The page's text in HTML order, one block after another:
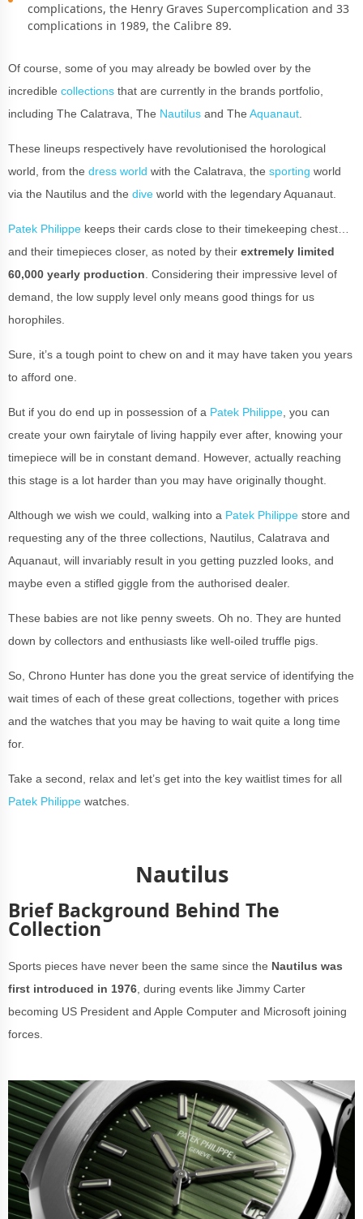
complications, the Henry Graves Supercomplication and 33
complications in 1989, the Calibre 89.
Of course, some of you may already be bowled over by the
incredible collections that are currently in the brands portfolio,
including The Calatrava, The Nautilus and The Aquanaut
These lineups respectively have revolutionised the horological
world, from the dress world with the Calatrava, the sporting world
via the Nautilus and the dive world with the legendary Aquanaut.
Patek Philippe keeps their cards close to their timekeeping chest…
and their timepieces closer, as noted by their extremely limited
60,000 yearly production . Considering their impressive level of
demand, the low supply level only means good things for us
horophiles.
Sure, it’s a tough point to chew on and it may have taken you years
to afford one.
But if you do end up in possession of a Patek Philippe , you can
create your own fairytale of living happily ever after, knowing your
timepiece will be in constant demand. However, actually reaching
this stage is a lot harder than you may have originally thought.
Although we wish we could, walking into a Patek Philippe store and
requesting any of the three collections, Nautilus, Calatrava and
Aquanaut, will invariably result in you getting puzzled looks, and
maybe even a stifled giggle from the authorised dealer.
These babies are not like penny sweets. Oh no. They are hunted
down by collectors and enthusiasts like well-oiled truffle pigs.
So, Chrono Hunter has done you the great service of identifying the
wait times of each of these great collections, together with prices
and the watches that you may be having to wait quite a long time
for.
Take a second, relax and let’s get into the key waitlist times for all
Patek Philippe watches.
Nautilus
Brief Background Behind The
Collection
Sports pieces have never been the same since the Nautilus was
first introduced in 1976 , during events like Jimmy Carter
becoming US President and Apple Computer and Microsoft joining
forces.